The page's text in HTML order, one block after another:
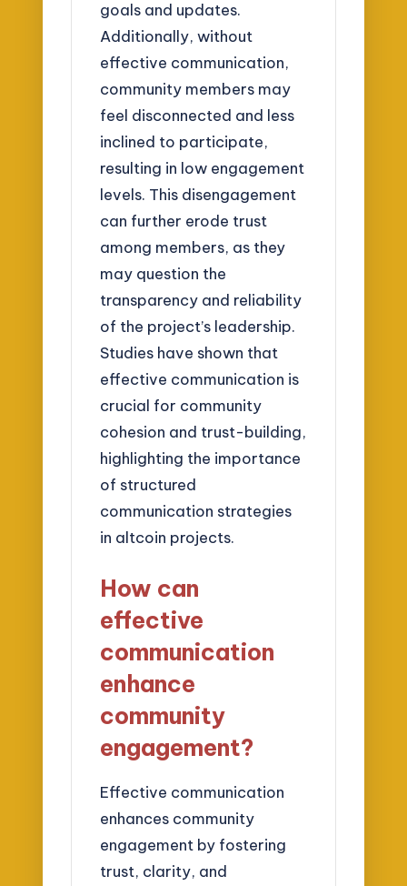
goals and updates.
Additionally, without
effective communication,
community members may
feel disconnected and less
inclined to participate,
resulting in low engagement
levels. This disengagement
can further erode trust
among members, as they
may question the
transparency and reliability
of the project’s leadership.
Studies have shown that
effective communication is
crucial for community
cohesion and trust-building,
highlighting the importance
of structured
communication strategies
in altcoin projects.
How can
effective
communication
enhance
community
engagement?
Effective communication
enhances community
engagement by fostering
trust, clarity, and